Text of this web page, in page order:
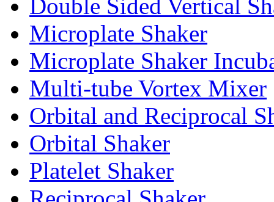
Double Sided Vertical
Microplate Shaker
Microplate Shaker
Multi-tube Vortex Mixer
Orbital and Reciprocal
Orbital Shaker
Platelet Shaker